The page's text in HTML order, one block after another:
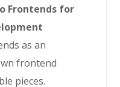
Frontends for
as an
frontend
pieces.